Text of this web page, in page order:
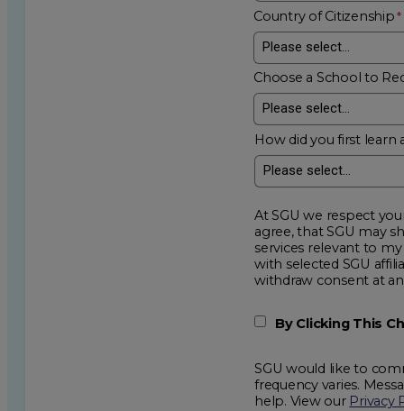
Country of Citizenship
Choose a School to
How did you first learn
At SGU we respect your
agree, that SGU may show me additional educational
services relevant to my request for information. I acknowledge that my data will be collected and shared
with selected SGU affiliated partners to improve
withdraw
By Clicking This
SGU would like to
frequency varies.
help. View our Privacy